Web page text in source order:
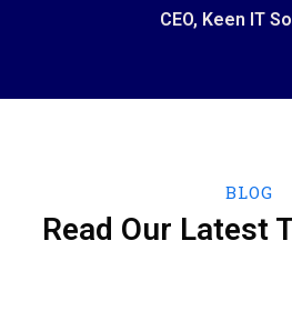
CEO, Keen IT
BLOG
Read Our Latest